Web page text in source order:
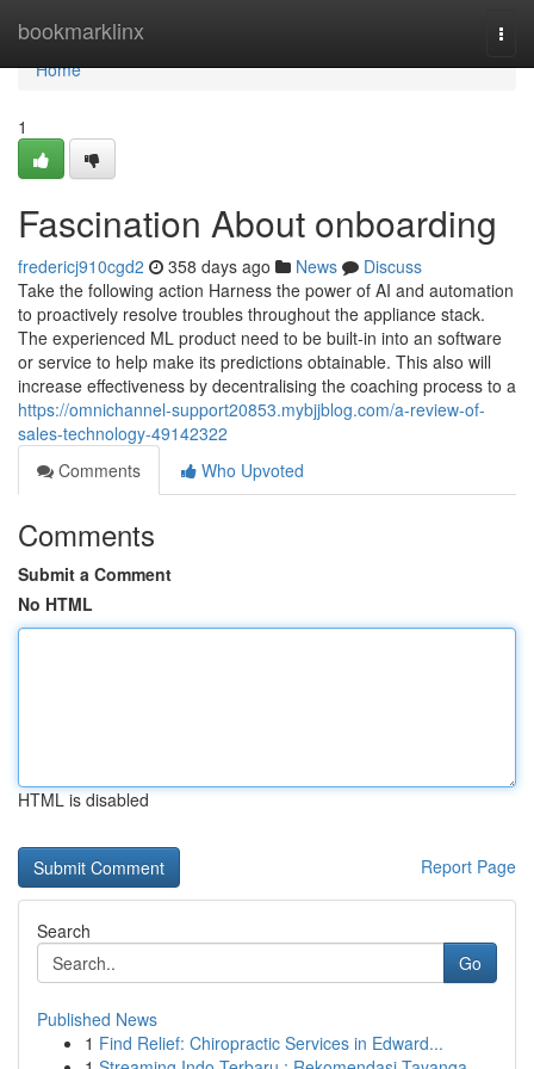
bookmarklinx
Home
Home
1
Fascination About onboarding
fredericj910cgd2 358 days ago News
Discuss
Take the following action Harness the power of AI and automation
to proactively resolve troubles throughout the appliance stack.
The experienced ML product need to be built-in into an software
or service to help make its predictions obtainable. This also will
increase effectiveness by decentralising the coaching process to a
https://omnichannel-support20853.mybjjblog.com/a-review-of-
sales-technology-49142322
Comments
Who Upvoted
Comments
Submit a Comment
No HTML
HTML is disabled
Report Page
Search
Go
Published News
1 Find Relief: Chiropractic Services in Edward...